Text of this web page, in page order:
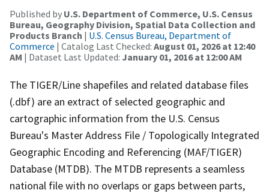
Published by U.S. Department of Commerce, U.S. Census
Bureau, Geography Division, Spatial Data Collection and
Products Branch | U.S. Census Bureau, Department of
Commerce | Catalog Last Checked: August 01, 2026 at 12:40
AM | Dataset Last Updated: January 01, 2016 at 12:00 AM
The TIGER/Line shapefiles and related database files
(.dbf) are an extract of selected geographic and
cartographic information from the U.S. Census
Bureau's Master Address File / Topologically Integrated
Geographic Encoding and Referencing (MAF/TIGER)
Database (MTDB). The MTDB represents a seamless
national file with no overlaps or gaps between parts,